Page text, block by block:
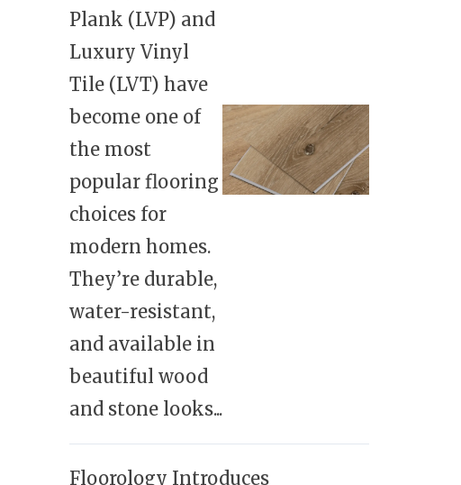
Plank (LVP) and
Luxury Vinyl
Tile (LVT) have
become one of
the most
popular flooring
choices for
modern homes.
They’re durable,
water-resistant,
and available in
beautiful wood
and stone looks...
Floorology Introduces